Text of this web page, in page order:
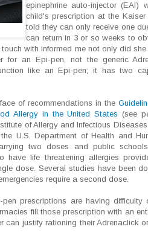
epinephrine auto-injector (EAI)
child's prescription at the Kaiser
told they can only receive one
can return in 3 or so weeks to
with informed me not only did she
for an Epi-pen, not the generic
like an Epi-pen; it has two
of recommendations in the
Allergy in the United States (see
of Allergy and Infectious
U.S. Department of Health and
two doses and public
have life threatening allergies
dose. Several studies have been
require a second dose.
prescriptions are having difficulty
fill those prescription with an
can justify rationing their Adrenaclick